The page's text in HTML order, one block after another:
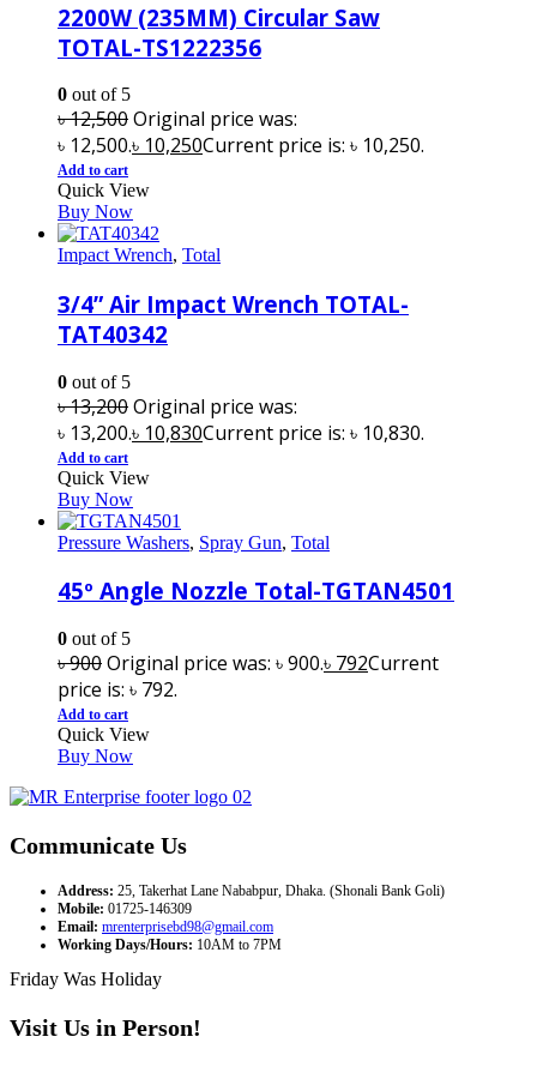
2200W (235MM) Circular Saw
TOTAL-TS1222356
0 out of 5
৳12,500Original price was:
৳ 12,500.৳ 10,250Current price is: ৳ 10,250.
Add to cart
Quick View
Buy Now
Impact Wrench, Total
3/4” Air Impact Wrench TOTAL-
TAT40342
0 out of 5
৳13,200Original price was:
৳ 13,200.৳ 10,830Current price is: ৳ 10,830.
Add to cart
Quick View
Buy Now
Pressure Washers, Spray Gun, Total
45º Angle Nozzle Total-TGTAN4501
0 out of 5
৳900Original price was: ৳ 900.৳ 792Current
price is: ৳ 792.
Add to cart
Quick View
Buy Now
Communicate Us
Address: 25, Takerhat Lane Nababpur, Dhaka. (Shonali Bank Goli)
Mobile: 01725-146309
Email: mrenterprisebd98@gmail.com
Working Days/Hours: 10AM to 7PM
Friday Was Holiday
Visit Us in Person!